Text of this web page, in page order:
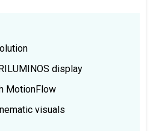
display
MotionFlow
visuals